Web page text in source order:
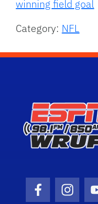
winning field goal
Category: NFL
Facebook